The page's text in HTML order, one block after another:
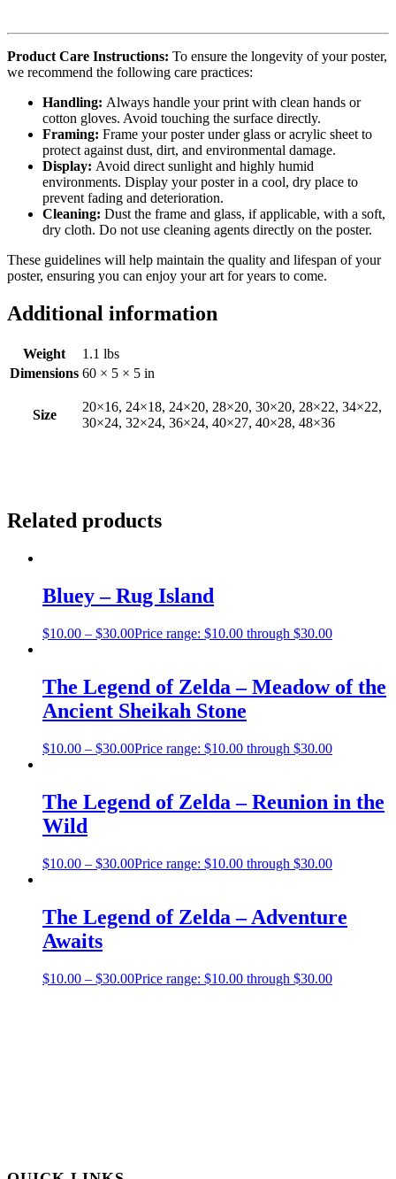
Product Care Instructions: To ensure the longevity of your poster,
we recommend the following care practices:
Handling: Always handle your print with clean hands or
cotton gloves. Avoid touching the surface directly.
Framing: Frame your poster under glass or acrylic sheet to
protect against dust, dirt, and environmental damage.
Display: Avoid direct sunlight and highly humid
environments. Display your poster in a cool, dry place to
prevent fading and deterioration.
Cleaning: Dust the frame and glass, if applicable, with a soft,
dry cloth. Do not use cleaning agents directly on the poster.
These guidelines will help maintain the quality and lifespan of your
poster, ensuring you can enjoy your art for years to come.
Additional information
Weight
1.1 lbs
Dimensions 60 × 5 × 5 in
Size
20×16, 24×18, 24×20, 28×20, 30×20, 28×22, 34×22,
30×24, 32×24, 36×24, 40×27, 40×28, 48×36
Related products
Bluey – Rug Island
$10.00 – $30.00Price range: $10.00 through $30.00
The Legend of Zelda – Meadow of the
Ancient Sheikah Stone
$10.00 – $30.00Price range: $10.00 through $30.00
The Legend of Zelda – Reunion in the
Wild
$10.00 – $30.00Price range: $10.00 through $30.00
The Legend of Zelda – Adventure
Awaits
$10.00 – $30.00Price range: $10.00 through $30.00